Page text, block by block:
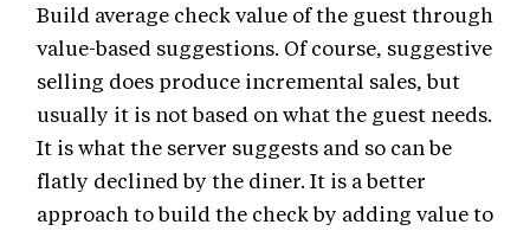
Build average check value of the guest through
value-based suggestions. Of course, suggestive
selling does produce incremental sales, but
usually it is not based on what the guest needs.
It is what the server suggests and so can be
flatly declined by the diner. It is a better
approach to build the check by adding value to